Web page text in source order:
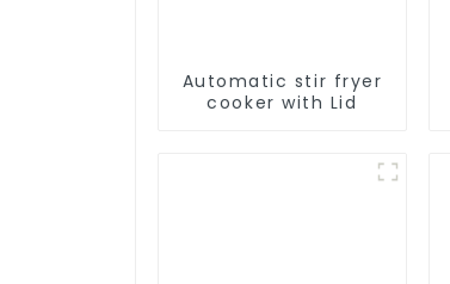
Automatic stir fryer
cooker with Lid